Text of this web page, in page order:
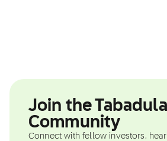
Join the
Community
Connect with fellow investors,